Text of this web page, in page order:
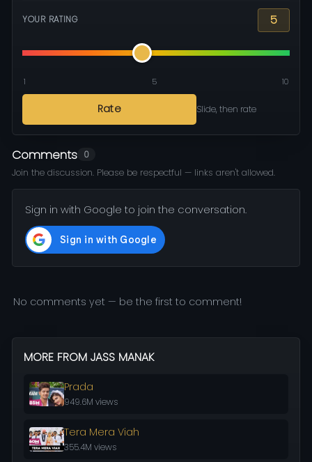
YOUR RATING 5
1 5 10
Rate Slide, then rate
Comments 0
Join the discussion. Please be respectful — links aren't allowed.
Sign in with Google to join the conversation.
No comments yet — be the first to comment!
MORE FROM JASS MANAK
Prada
949.6M views
Tera Mera Viah
355.4M views